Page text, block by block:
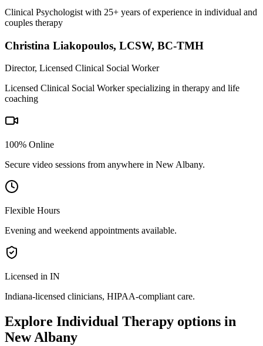
Clinical Psychologist with 25+ years of experience in individual and
couples therapy
Christina Liakopoulos, LCSW, BC-TMH
Director, Licensed Clinical Social Worker
Licensed Clinical Social Worker specializing in therapy and life
coaching
100% Online
Secure video sessions from anywhere in New Albany.
Flexible Hours
Evening and weekend appointments available.
Licensed in IN
Indiana-licensed clinicians, HIPAA-compliant care.
Explore Individual Therapy options in
New Albany